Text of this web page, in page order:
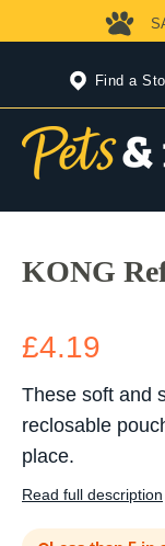
Find a
KONG
£4.19
These soft and
reclosable
place.
Read full description